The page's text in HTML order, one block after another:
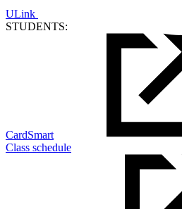
ULink
STUDENTS:
CardSmart
Class schedule